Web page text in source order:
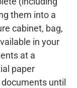
them into a
cabinet, bag,
in your
at a
paper
until